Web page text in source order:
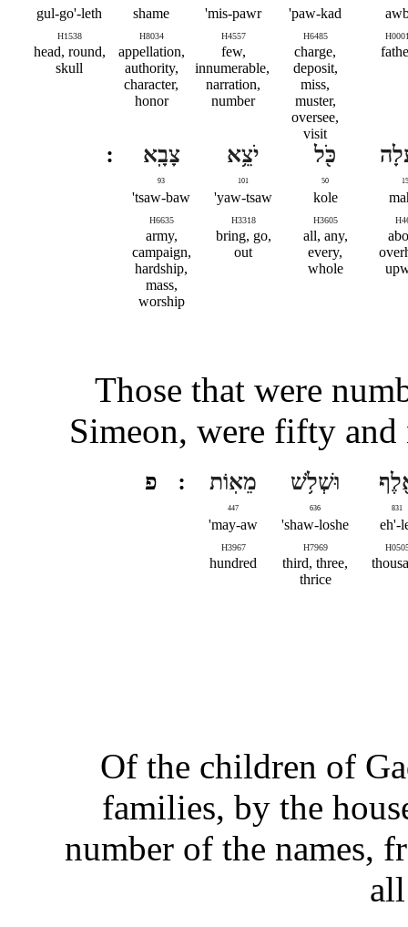
paw-kad'
H6485
charge,
deposit,
miss,
muster,
oversee,
visit
mis-pawr'
H4557
few,
innumerable,
narration,
number
shame
H8034
appellation,
authority,
character,
honor
gul-go'-leth
H1538
head, round,
skull
כֹּ֖ל
50
kole
H3605
all, any,
every,
whole
יֹצֵ֥א
101
yaw-tsaw'
H3318
bring, go,
out
צָבָֽא
93
tsaw-baw'
H6635
army,
campaign,
hardship,
mass,
worship
Those that were
Simeon, were fifty and
831
eh'-
וּשְׁלֹ֥שׁ
636
shaw-loshe'
H7969
third, three,
thrice
מֵאֽוֹת
447
may-aw'
H3967
hundred
פ
Of the children of
families, by the
number of the names,